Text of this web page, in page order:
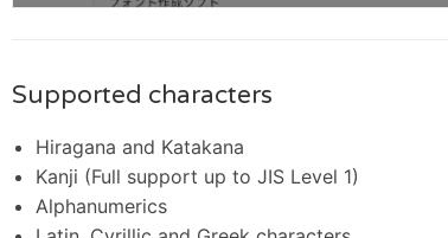
Supported characters
Hiragana and Katakana
Kanji (Full support up to JIS Level 1)
Alphanumerics